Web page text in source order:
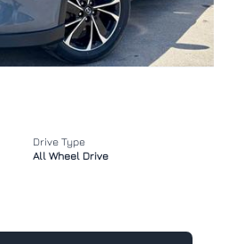
Drive Type
All Wheel Drive